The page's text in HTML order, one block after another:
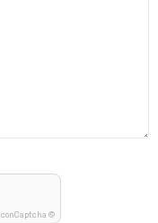
IconCaptcha ©